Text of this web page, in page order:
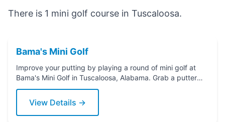
There is 1 mini golf course in Tuscaloosa.
Bama's Mini Golf
Improve your putting by playing a round of mini golf at
Bama's Mini Golf in Tuscaloosa, Alabama. Grab a putter
today!
View Details →